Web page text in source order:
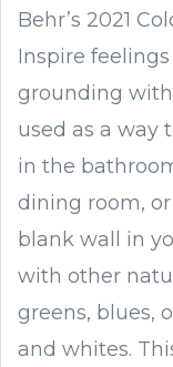
Behr’s 2021
Inspire
grounding with
used as a way
in the
dining room,
blank wall in
with other
greens, blues,
and whites.